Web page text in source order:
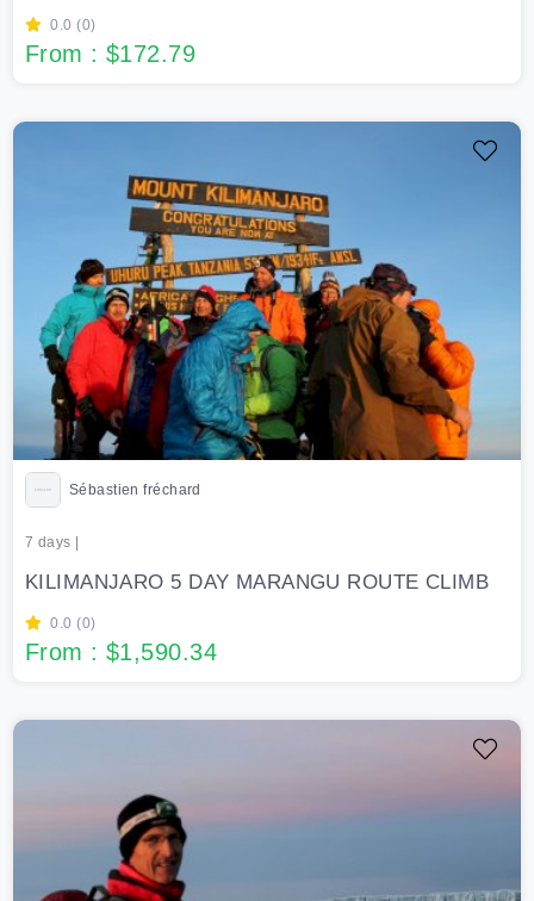
0.0 (0)
From : $172.79
Sébastien fréchard
7 days |
KILIMANJARO 5 DAY MARANGU ROUTE CLIMB
0.0 (0)
From : $1,590.34